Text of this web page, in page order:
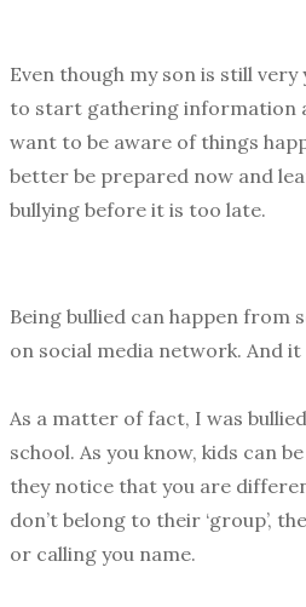
Even though my son is still
to start gathering information
want to be aware of things
better be prepared now and
bullying before it is too late.
Being bullied can happen from
on social media network. And
As a matter of fact, I was
school. As you know, kids can
they notice that you are
don’t belong to their ‘group’,
or calling you name.